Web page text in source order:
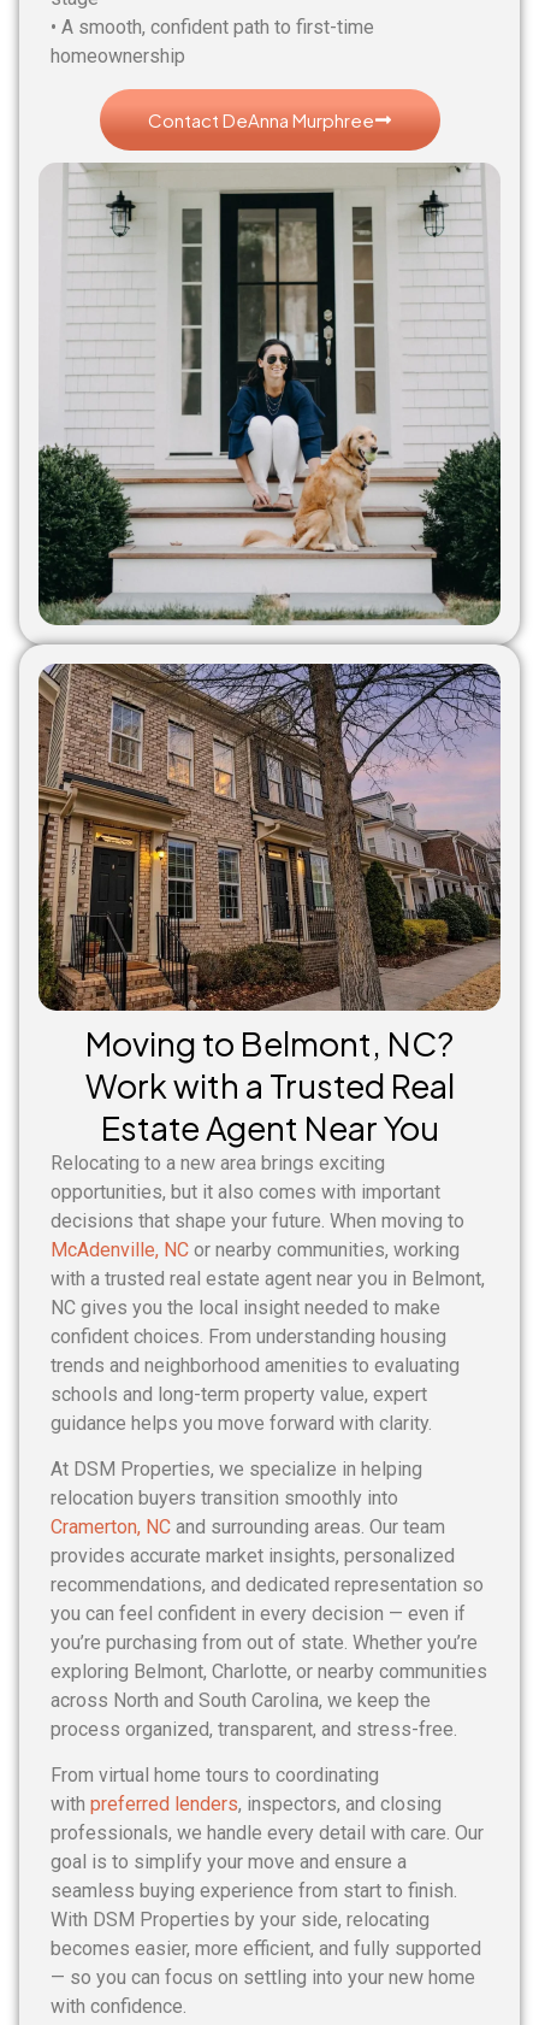
• A smooth, confident path to first-time
homeownership
Contact DeAnna Murphree
Moving to Belmont, NC?
Work with a Trusted Real
Estate Agent Near You
Relocating to a new area brings exciting
opportunities, but it also comes with important
decisions that shape your future. When moving to
McAdenville, NC or nearby communities, working
with a trusted real estate agent near you in Belmont,
NC gives you the local insight needed to make
confident choices. From understanding housing
trends and neighborhood amenities to evaluating
schools and long-term property value, expert
guidance helps you move forward with clarity.
At DSM Properties, we specialize in helping
relocation buyers transition smoothly into
Cramerton, NC and surrounding areas. Our team
provides accurate market insights, personalized
recommendations, and dedicated representation so
you can feel confident in every decision — even if
you’re purchasing from out of state. Whether you’re
exploring Belmont, Charlotte, or nearby communities
across North and South Carolina, we keep the
process organized, transparent, and stress-free.
From virtual home tours to coordinating
with preferred lenders, inspectors, and closing
professionals, we handle every detail with care. Our
goal is to simplify your move and ensure a
seamless buying experience from start to finish.
With DSM Properties by your side, relocating
becomes easier, more efficient, and fully supported
— so you can focus on settling into your new home
with confidence.